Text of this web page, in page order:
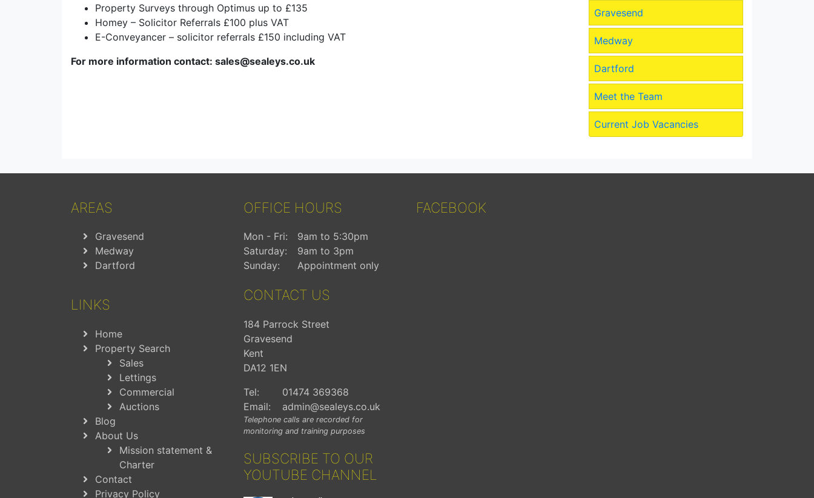
Property Surveys through Optimus up to £135
Homey – Solicitor Referrals £100 plus VAT
E-Conveyancer – solicitor referrals £150 including VAT
For more information contact: sales@sealeys.co.uk
Gravesend
Medway
Dartford
Meet the Team
Current Job Vacancies
AREAS
Gravesend
Medway
Dartford
LINKS
Home
Property Search
Sales
Lettings
Commercial
Auctions
Blog
About Us
Mission statement &
Charter
Contact
Privacy Policy
OFFICE HOURS
Mon - Fri:
9am to 5:30pm
Saturday:
9am to 3pm
Sunday:
Appointment only
CONTACT US
184 Parrock Street
Gravesend
Kent
DA12 1EN
Tel:
01474 369368
Email:
admin@sealeys.co.uk
Telephone calls are recorded for
monitoring and training purposes
SUBSCRIBE TO OUR
YOUTUBE CHANNEL
FACEBOOK